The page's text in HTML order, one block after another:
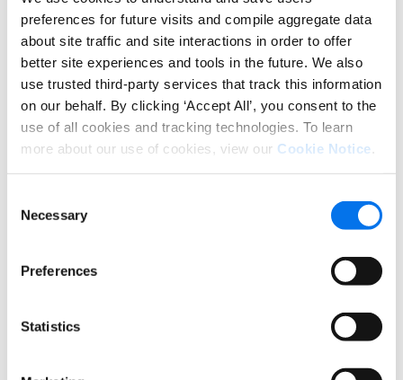
preferences for future visits and compile aggregate data
about site traffic and site interactions in order to offer
better site experiences and tools in the future. We also
use trusted third-party services that track this information
on our behalf. By clicking ‘Accept All’, you consent to the
use of all cookies and tracking technologies. To learn
more about our use of cookies, view our Cookie Notice
Selection
Necessary
Preferences
Statistics
introduction can be made by leveraging Syndigo,”
said Maurici. “And because we can launch 40%
quicker, we actually can realize that revenue a lot
sooner and get the maximum amount of revenue